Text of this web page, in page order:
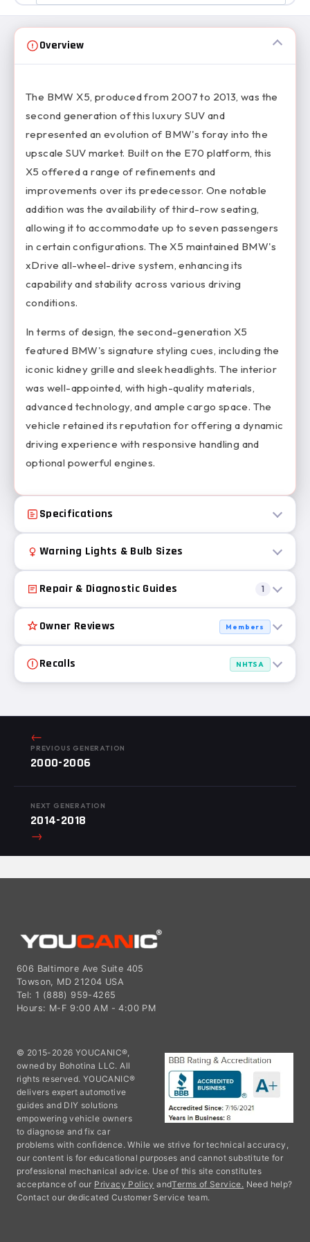
Overview
The BMW X5, produced from 2007 to 2013, was the
second generation of this luxury SUV and
represented an evolution of BMW's foray into the
upscale SUV market. Built on the E70 platform, this
X5 offered a range of refinements and
improvements over its predecessor. One notable
addition was the availability of third-row seating,
allowing it to accommodate up to seven passengers
in certain configurations. The X5 maintained BMW's
xDrive all-wheel-drive system, enhancing its
capability and stability across various driving
conditions.
In terms of design, the second-generation X5
featured BMW's signature styling cues, including the
iconic kidney grille and sleek headlights. The interior
was well-appointed, with high-quality materials,
advanced technology, and ample cargo space. The
vehicle retained its reputation for offering a dynamic
driving experience with responsive handling and
optional powerful engines.
Specifications
Warning Lights & Bulb Sizes
Repair & Diagnostic Guides 1
Owner Reviews Members
Recalls NHTSA
←
PREVIOUS GENERATION
2000-2006
NEXT GENERATION
2014-2018
→
606 Baltimore Ave Suite 405
Towson, MD 21204 USA
Tel: 1 (888) 959-4265
Hours: M-F 9:00 AM - 4:00 PM
© 2015-2026 YOUCANIC®,
owned by Bohotina LLC. All
rights reserved. YOUCANIC®
delivers expert automotive
guides and DIY solutions
empowering vehicle owners
to diagnose and fix car
problems with confidence. While we strive for technical accuracy,
our content is for educational purposes and cannot substitute for
professional mechanical advice. Use of this site constitutes
acceptance of our Privacy Policy andTerms of Service. Need help?
Contact our dedicated Customer Service team.